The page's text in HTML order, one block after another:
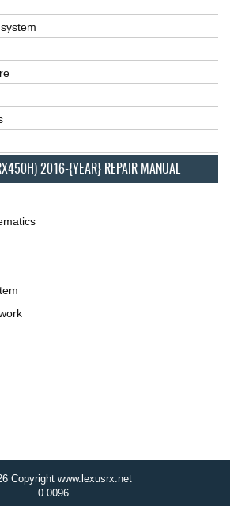
2016-{YEAR} REPAIR MANUAL
Copyright www.lexusrx.net
0.0096